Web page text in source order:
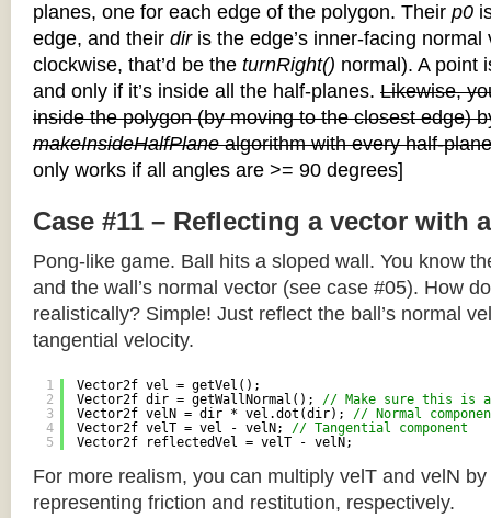
planes, one for each edge of the polygon. Their p0
edge, and their diris the edge’s inner-facing
clockwise, that’d be the turnRight() normal). A point
and only if it’s inside all the half-planes. Likewise,
inside the polygon (by moving to the closest edge)
makeInsideHalfPlanealgorithm with every half-
only works if all angles are >= 90 degrees]
Case #11 – Reflecting a vector with
Pong-like game. Ball hits a sloped wall. You know
and the wall’s normal vector (see case #05). How
realistically? Simple! Just reflect the ball’s normal
tangential velocity.
1
2
3
4
5
Vector2f vel = getVel();
Vector2f dir = getWallNormal(); // Make sure this is
Vector2f velN = dir * vel.dot(dir); // Normal
Vector2f velT = vel - velN; // Tangential component
Vector2f reflectedVel = velT - velN;
For more realism, you can multiply velT and velN
representing friction and restitution, respectively.